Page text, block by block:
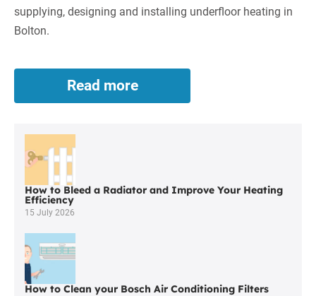
supplying, designing and installing underfloor heating in
Bolton.
Read more
Underfloor
Heating
How to Bleed a Radiator and Improve Your Heating
Efficiency
15 July 2026
How to Clean your Bosch Air Conditioning Filters